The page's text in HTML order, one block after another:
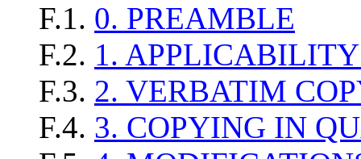
F.1. 0. PREAMBLE
F.2. 1.
F.3. 2. VERBATIM
F.4. 3. COPYING IN